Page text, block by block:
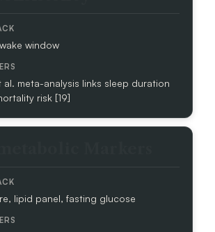
window
meta-analysis links sleep duration
risk [19]
lipid panel, fasting glucose